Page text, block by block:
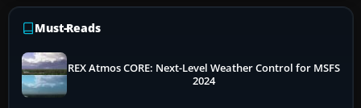
Must-Reads
REX Atmos CORE: Next-Level Weather Control for MSFS
2024